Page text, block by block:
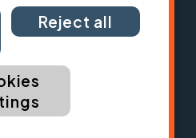
Reject all